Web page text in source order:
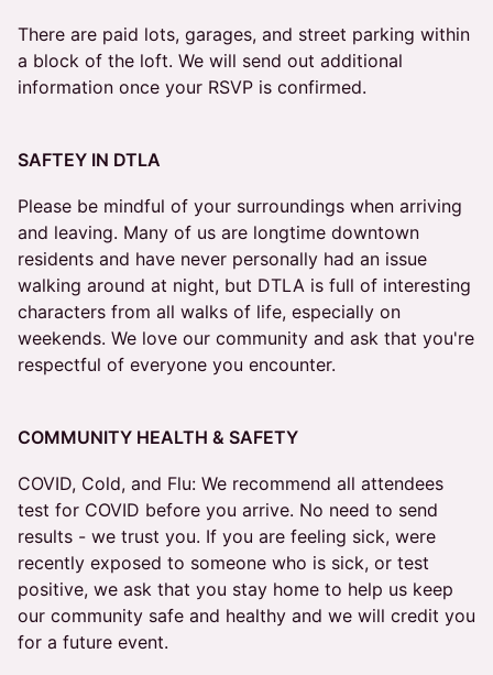
There are paid lots, garages, and street parking within
a block of the loft. We will send out additional
information once your RSVP is confirmed.
SAFTEY IN DTLA
Please be mindful of your surroundings when arriving
and leaving. Many of us are longtime downtown
residents and have never personally had an issue
walking around at night, but DTLA is full of interesting
characters from all walks of life, especially on
weekends. We love our community and ask that you're
respectful of everyone you encounter.
COMMUNITY HEALTH & SAFETY
COVID, Cold, and Flu: We recommend all attendees
test for COVID before you arrive. No need to send
results - we trust you. If you are feeling sick, were
recently exposed to someone who is sick, or test
positive, we ask that you stay home to help us keep
our community safe and healthy and we will credit you
for a future event.